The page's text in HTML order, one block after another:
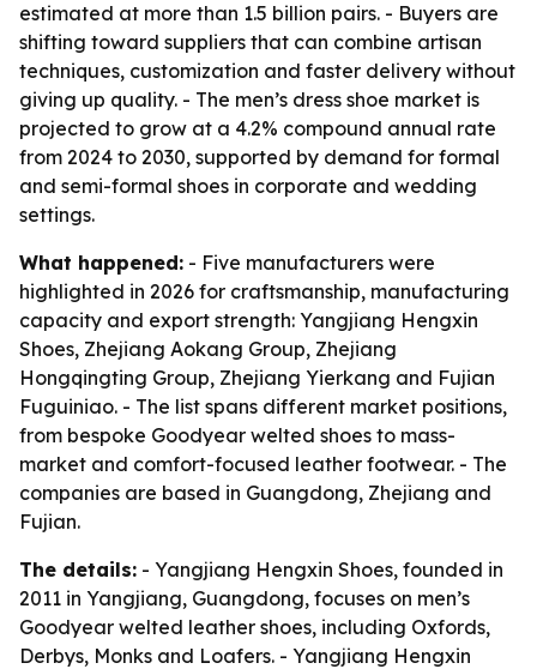
estimated at more than 1.5 billion pairs. - Buyers are
shifting toward suppliers that can combine artisan
techniques, customization and faster delivery without
giving up quality. - The men’s dress shoe market is
projected to grow at a 4.2% compound annual rate
from 2024 to 2030, supported by demand for formal
and semi-formal shoes in corporate and wedding
settings.
What happened: - Five manufacturers were
highlighted in 2026 for craftsmanship, manufacturing
capacity and export strength: Yangjiang Hengxin
Shoes, Zhejiang Aokang Group, Zhejiang
Hongqingting Group, Zhejiang Yierkang and Fujian
Fuguiniao. - The list spans different market positions,
from bespoke Goodyear welted shoes to mass-
market and comfort-focused leather footwear. - The
companies are based in Guangdong, Zhejiang and
Fujian.
The details: - Yangjiang Hengxin Shoes, founded in
2011 in Yangjiang, Guangdong, focuses on men’s
Goodyear welted leather shoes, including Oxfords,
Derbys, Monks and Loafers. - Yangjiang Hengxin